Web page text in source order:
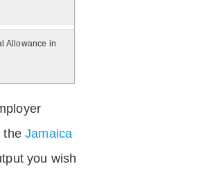
Allowance in
theJamaica
you wish